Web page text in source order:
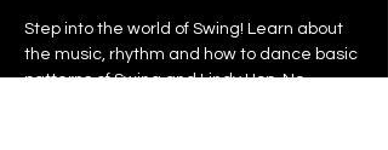
Step into the world of Swing! Learn about
the music, rhythm and how to dance basic
patterns of Swing and Lindy Hop. No